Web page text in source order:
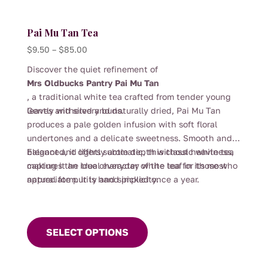
Pai Mu Tan Tea
$9.50 – $85.00Price
through
Discover the quiet refinement of
Mrs Oldbucks Pantry Pai Mu Tan
, a traditional white tea crafted from tender young
leaves and silvery buds.
Gently withered and naturally dried, Pai Mu Tan
produces a pale golden infusion with soft floral
undertones and a delicate sweetness. Smooth and
balanced, it offers subtle depth without heaviness,
making it an ideal everyday white tea for those who
appreciate purity and simplicity.
Elegant and lightly aromatic, this classic white tea
captures the true character of the leaf in its most
natural form. It is hand picked once a year.
SELECT OPTIONS
product
has